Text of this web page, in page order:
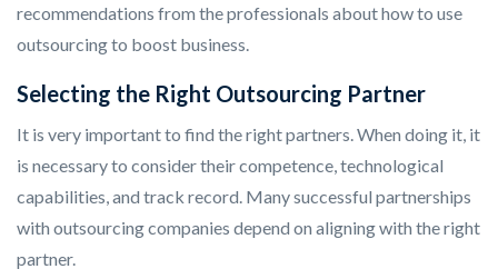
recommendations from the professionals about how to use
outsourcing to boost business.
Selecting the Right Outsourcing Partner
It is very important to find the right partners. When doing it, it
is necessary to consider their competence, technological
capabilities, and track record. Many successful partnerships
with outsourcing companies depend on aligning with the right
partner.